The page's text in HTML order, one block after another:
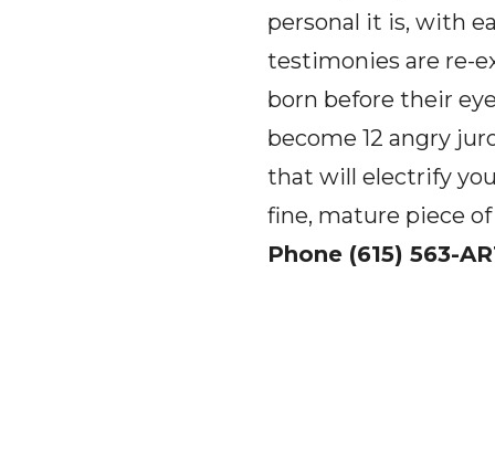
personal it is, with
testimonies are re-
born before their
become 12 angry
that will electrify
fine, mature piece
Phone (615) 563-